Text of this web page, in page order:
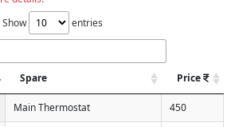
Show
entries
Spare Price
Main Thermostat 450